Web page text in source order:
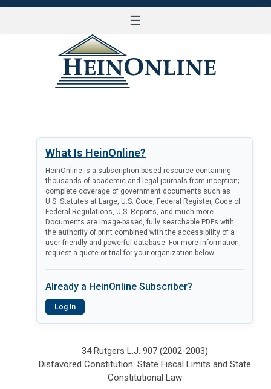
☰
What Is HeinOnline?
HeinOnline is a subscription-based resource containing
thousands of academic and legal journals from inception;
complete coverage of government documents such as
U.S. Statutes at Large, U.S. Code, Federal Register, Code of
Federal Regulations, U.S. Reports, and much more.
Documents are image-based, fully searchable PDFs with
the authority of print combined with the accessibility of a
user-friendly and powerful database. For more information,
request a quote or trial for your organization below.
Already a HeinOnline Subscriber?
Log In
34 Rutgers L.J. 907 (2002-2003)
Disfavored Constitution: State Fiscal Limits and State
Constitutional Law